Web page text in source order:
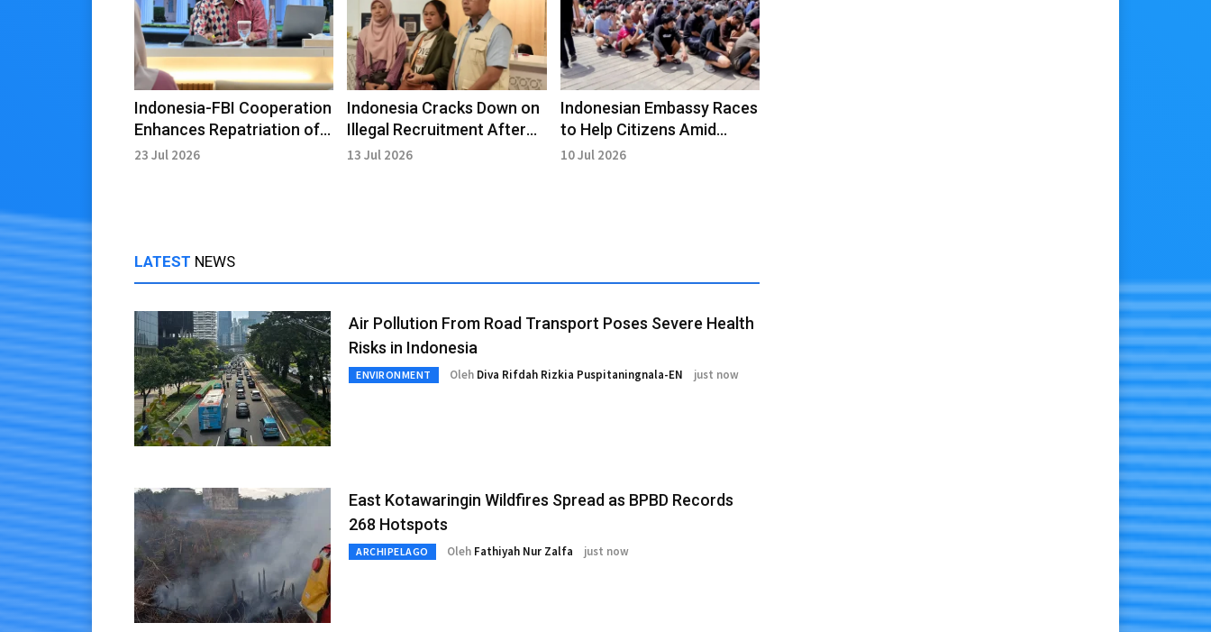
Indonesia-FBI Cooperation
Enhances Repatriation of
Cultural Artifacts
23 Jul 2026
Indonesia Cracks Down on
Illegal Recruitment After
Libya Repatriation
13 Jul 2026
Indonesian Embassy Races
to Help Citizens Amid
Cambodia Fraud Raids
10 Jul 2026
LATEST NEWS
Air Pollution From Road Transport Poses Severe Health
Risks in Indonesia
ENVIRONMENT Oleh Diva Rifdah Rizkia Puspitaningnala-EN just now
East Kotawaringin Wildfires Spread as BPBD Records
268 Hotspots
ARCHIPELAGO Oleh Fathiyah Nur Zalfa just now